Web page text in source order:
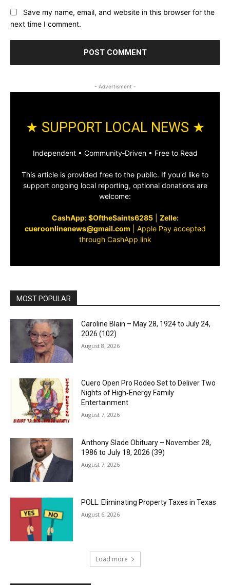
Save my name, email, and website in this browser for the
next time I comment.
- Advertisment -
★ SUPPORT LOCAL NEWS ★
Independent • Community‑Driven • Free to Read
This article is provided free to the public. If you'd like to
support ongoing local reporting, optional donations are
welcome:
CashApp: $OftheSaints6285| Zelle:
cueroonlinenews@gmail.com
Apple Pay accepted
through CashApp link
MOST POPULAR
Caroline Blain – May 28, 1924 to July 24,
2026 (102)
August 8, 2026
Cuero Open Pro Rodeo Set to Deliver Two
Nights of High‑Energy Family
Entertainment
August 7, 2026
Anthony Slade Obituary – November 28,
1986 to July 18, 2026 (39)
August 7, 2026
POLL: Eliminating Property Taxes in Texas
August 6, 2026
Load more